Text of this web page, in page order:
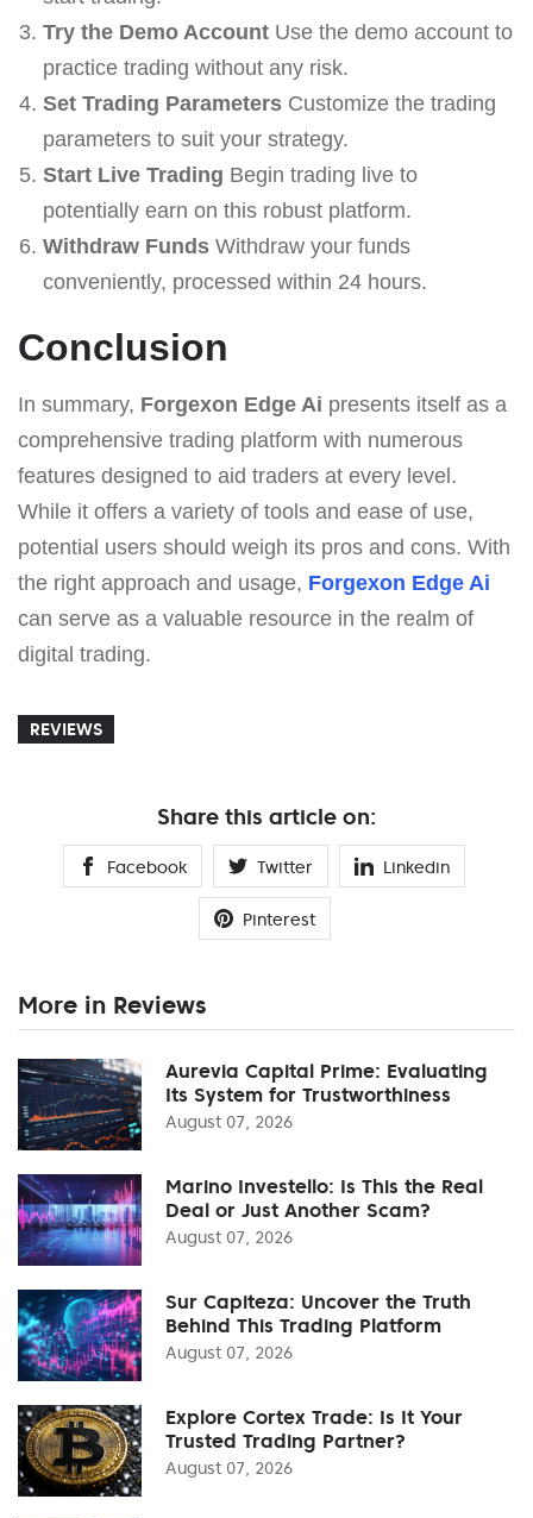
Try the Demo AccountUse the demo account to
practice trading without any risk.
Set Trading ParametersCustomize the trading
parameters to suit your strategy.
Start Live Trading Begin trading live to
potentially earn on this robust platform.
Withdraw FundsWithdraw your funds
conveniently, processed within 24 hours.
Conclusion
In summary, Forgexon Edge Ai presents itself as a
comprehensive trading platform with numerous
features designed to aid traders at every level.
While it offers a variety of tools and ease of use,
potential users should weigh its pros and cons. With
the right approach and usage, Forgexon Edge Ai
can serve as a valuable resource in the realm of
digital trading.
REVIEWS
Share this article on:
Facebook Twitter Linkedin
Pinterest
More in Reviews
Aurevia Capital Prime: Evaluating
Its System for Trustworthiness
August 07, 2026
Marino Investello: Is This the Real
Deal or Just Another Scam?
August 07, 2026
Sur Capiteza: Uncover the Truth
Behind This Trading Platform
August 07, 2026
Explore Cortex Trade: Is It Your
Trusted Trading Partner?
August 07, 2026